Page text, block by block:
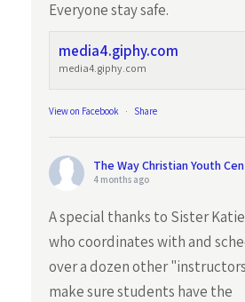
Everyone stay safe.
media4.giphy.com
media4.giphy.com
View on Facebook · Share
The Way Christian Youth
4 months ago
A special thanks to Sister
who coordinates with and
over a dozen other
make sure students have the